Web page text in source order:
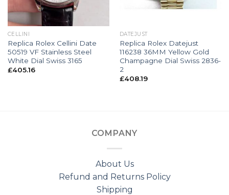
CELLINI
Replica Rolex Cellini Date
50519 VF Stainless Steel
White Dial Swiss 3165
£405.16
DATEJUST
Replica Rolex Datejust
116238 36MM Yellow Gold
Champagne Dial Swiss 2836-
2
£408.19
COMPANY
About Us
Refund and Returns Policy
Shipping